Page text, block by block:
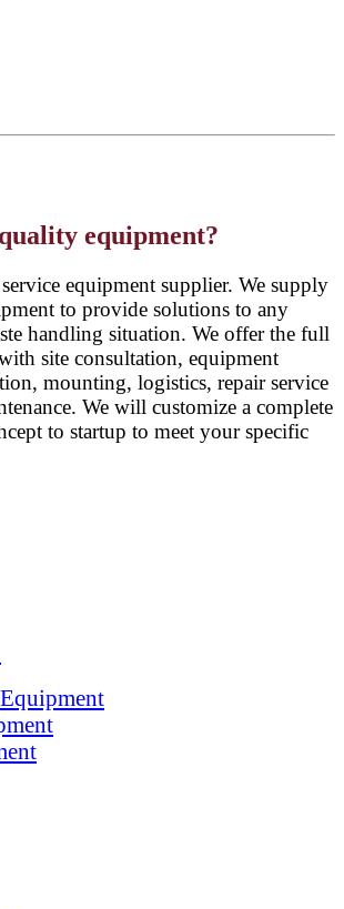
equipment?
equipment supplier. We supply
to provide solutions to any
handling situation. We offer the full
site consultation, equipment
mounting, logistics, repair service
We will customize a complete
to startup to meet your specific